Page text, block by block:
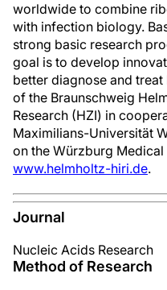
worldwide to combine
with infection biology.
strong basic research
goal is to develop
better diagnose and treat
of the Braunschweig
Research (HZI) in
Maximilians-Universität
on the Würzburg
www.helmholtz-hiri.de.
Journal
Nucleic Acids Research
Method of Research